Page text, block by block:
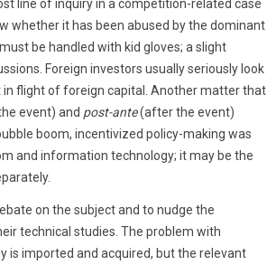
line of inquiry in a competition-related case
whether it has been abused by the dominant
be handled with kid gloves; a slight
Foreign investors usually seriously look
flight of foreign capital. Another matter that
event) and post-ante(after the event)
boom, incentivized policy-making was
and information technology; it may be the
on the subject and to nudge the
technical studies. The problem with
is imported and acquired, but the relevant